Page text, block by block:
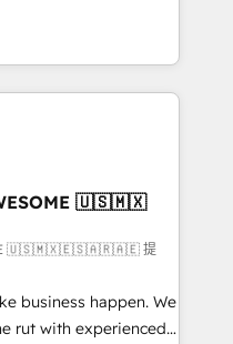
clients to
and fuel their
improve
• RevOps &
What
into your
🇺🇸🇲🇽
🇺🇸🇲🇽🇪🇸🇦🇷🇦🇪 提
business happen. We
rut with experienced,